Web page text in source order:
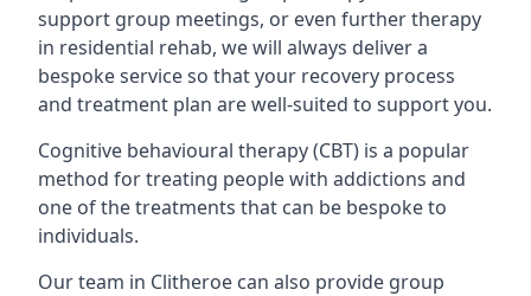
support group meetings, or even further therapy
in residential rehab, we will always deliver a
bespoke service so that your recovery process
and treatment plan are well-suited to support you.
Cognitive behavioural therapy (CBT) is a popular
method for treating people with addictions and
one of the treatments that can be bespoke to
individuals.
Our team in Clitheroe can also provide group